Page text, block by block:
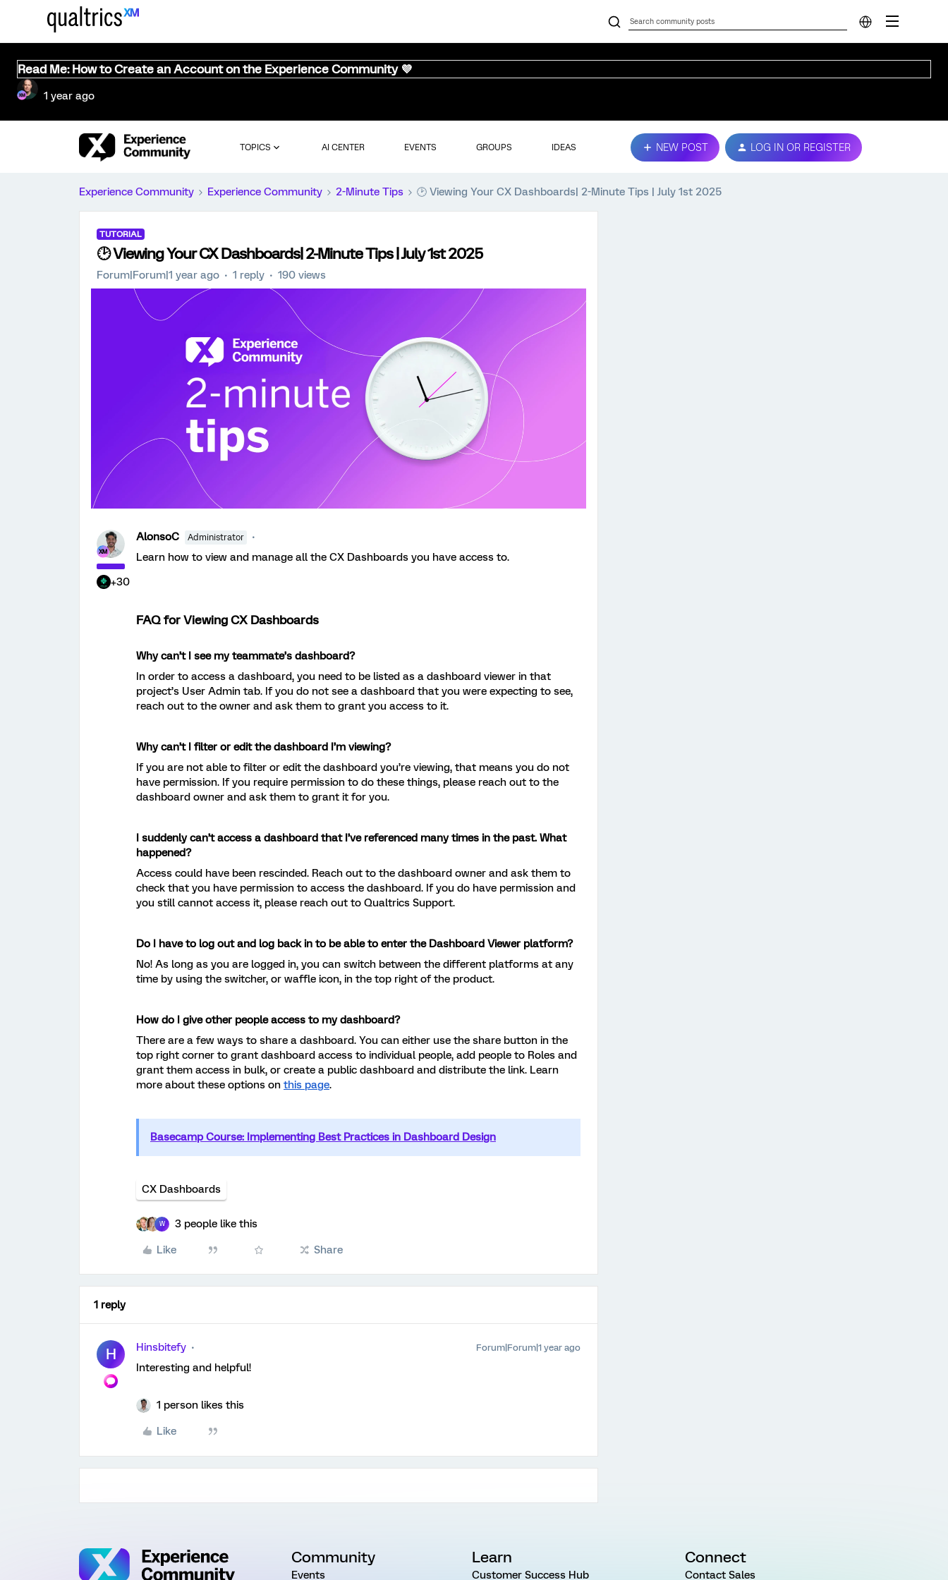
Read Me: How to Create an Account on the Experience Community 💜
1 year ago
TOPICS AI CENTER EVENTS GROUPS IDEAS NEW POST LOG IN OR REGISTER
Experience Community Experience Community 2-Minute Tips 🕑 Viewing Your CX Dashboards| 2-Minute Tips | July 1st 2025
TUTORIAL
🕑 Viewing Your CX Dashboards| 2-Minute Tips | July 1st 2025
Forum|Forum|1 year ago 1 reply 190 views
+30
AlonsoC Administrator
Learn how to view and manage all the CX Dashboards you have access to.
FAQ for Viewing CX Dashboards
Why can’t I see my teammate’s dashboard?
In order to access a dashboard, you need to be listed as a dashboard viewer in that
project’s User Admin tab. If you do not see a dashboard that you were expecting to see,
reach out to the owner and ask them to grant you access to it.
Why can’t I filter or edit the dashboard I’m viewing?
If you are not able to filter or edit the dashboard you’re viewing, that means you do not
have permission. If you require permission to do these things, please reach out to the
dashboard owner and ask them to grant it for you.
I suddenly can’t access a dashboard that I’ve referenced many times in the past. What
happened?
Access could have been rescinded. Reach out to the dashboard owner and ask them to
check that you have permission to access the dashboard. If you do have permission and
you still cannot access it, please reach out to Qualtrics Support.
Do I have to log out and log back in to be able to enter the Dashboard Viewer platform?
No! As long as you are logged in, you can switch between the different platforms at any
time by using the switcher, or waffle icon, in the top right of the product.
How do I give other people access to my dashboard?
There are a few ways to share a dashboard. You can either use the share button in the
top right corner to grant dashboard access to individual people, add people to Roles and
grant them access in bulk, or create a public dashboard and distribute the link. Learn
more about these options on this page.
Basecamp Course: Implementing Best Practices in Dashboard Design
CX Dashboards
W 3 people like this
Like Share
1 reply
H Hinsbitefy Forum|Forum|1 year ago
Interesting and helpful!
1 person likes this
Like
Community
Events
Learn
Customer Success Hub
Connect
Contact Sales